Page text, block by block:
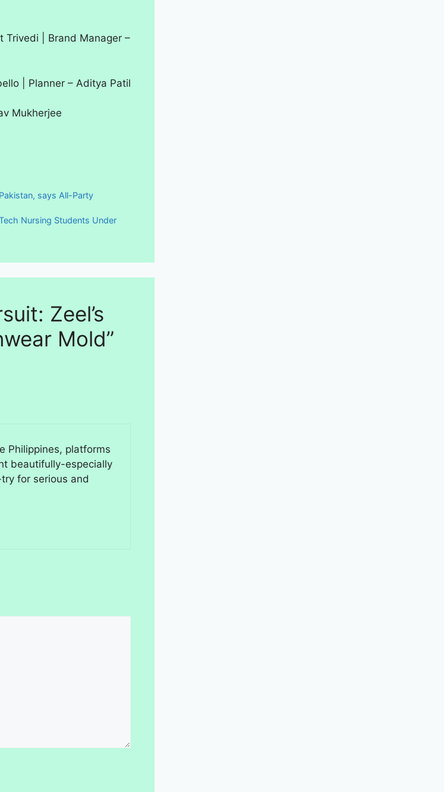
Trivedi | Brand Manager –
| Planner – Aditya Patil
Mukherjee
says All-Party
Nursing Students Under
Zeel’s
Mold”
Philippines, platforms
beautifully-especially
for serious and